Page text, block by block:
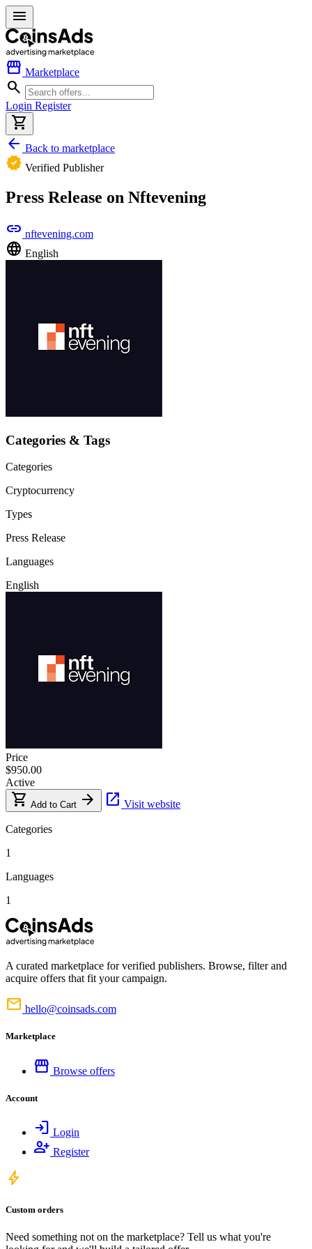
menu
storefront Marketplace
search
Login Register
shopping_cart
arrow_back Back to marketplace
verified Verified Publisher
Press Release on Nftevening
link nftevening.com
language English
Categories & Tags
Categories
Cryptocurrency
Types
Press Release
Languages
English
Price
$950.00
Active
shopping_cart Add to Cart arrow_forward open_in_new Visit website
Categories
1
Languages
1
A curated marketplace for verified publishers. Browse, filter and
acquire offers that fit your campaign.
mail hello@coinsads.com
Marketplace
storefront Browse offers
Account
login Login
person_add Register
bolt
Custom orders
Need something not on the marketplace? Tell us what you're